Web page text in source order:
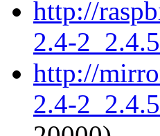
http://
2.4-
http://
2.4-